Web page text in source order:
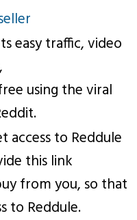
easy traffic, video
using the viral
access to Reddule
this link
from you, so that
to Reddule.